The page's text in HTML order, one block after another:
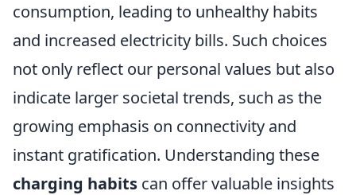
consumption, leading to unhealthy habits
and increased electricity bills. Such choices
not only reflect our personal values but also
indicate larger societal trends, such as the
growing emphasis on connectivity and
instant gratification. Understanding these
charging habits can offer valuable insights